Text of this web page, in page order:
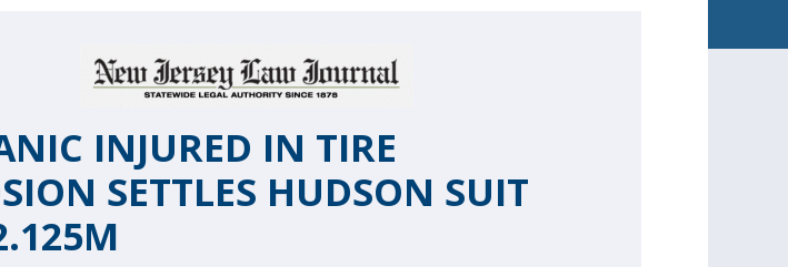
INJURED IN TIRE
SETTLES HUDSON SUIT